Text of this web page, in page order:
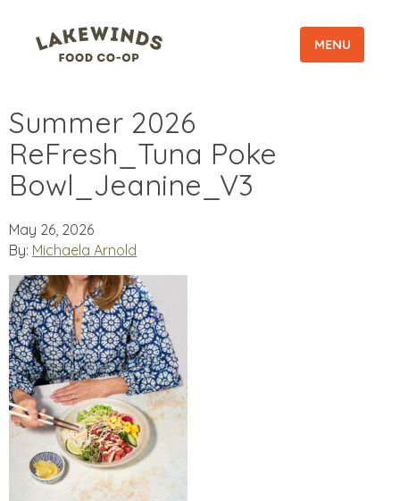
MENU
Summer 2026
ReFresh_Tuna Poke
Bowl_Jeanine_V3
May 26, 2026
By: Michaela Arnold